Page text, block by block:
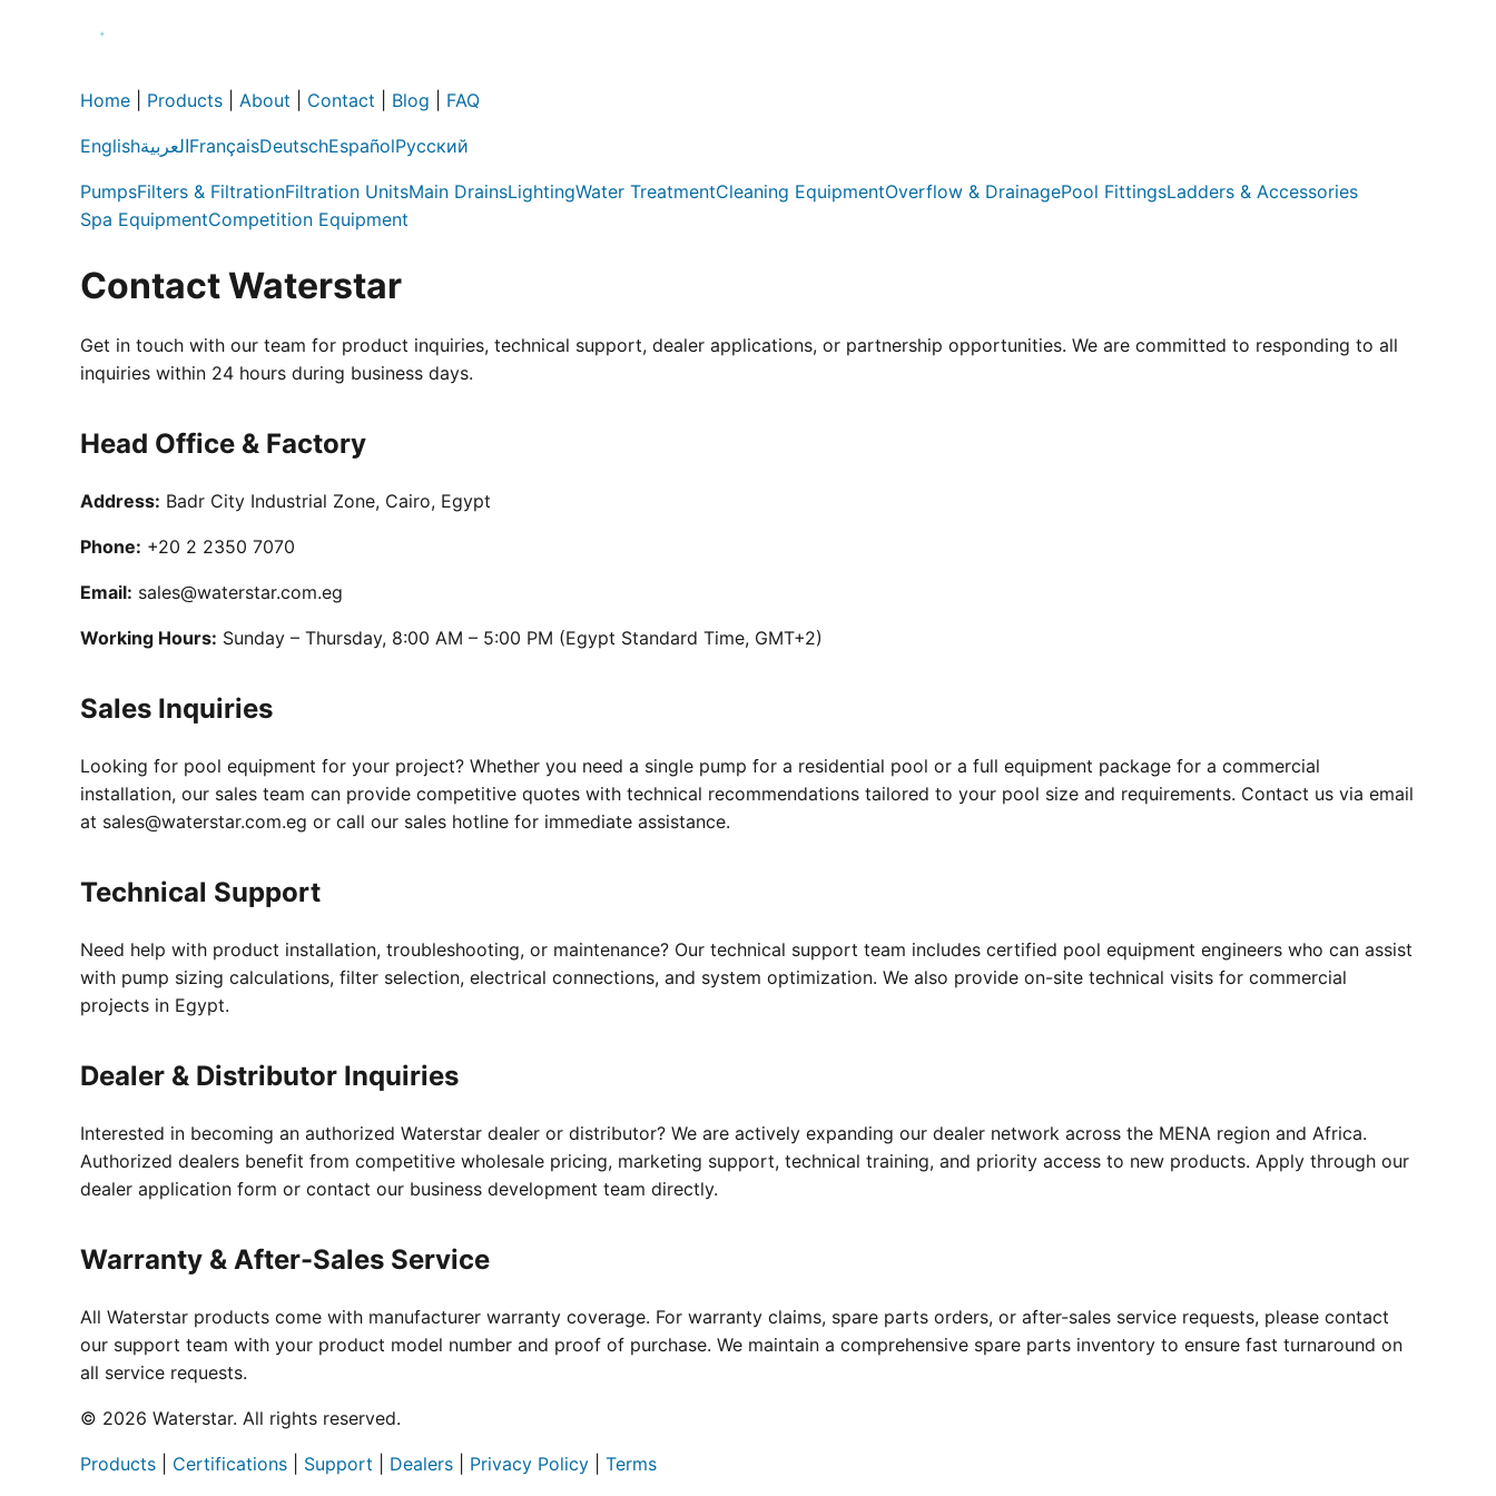
Home Products About Contact Blog FAQ
EnglishالعربيةFrançaisDeutschEspañolРусский
PumpsFilters & FiltrationFiltration UnitsMain DrainsLightingWater TreatmentCleaning EquipmentOverflow & DrainagePool FittingsLadders & Accessories
Spa EquipmentCompetition Equipment
Contact Waterstar
Get in touch with our team for product inquiries, technical support, dealer applications, or partnership opportunities. We are committed to responding to all
inquiries within 24 hours during business days.
Head Office & Factory
Address: Badr City Industrial Zone, Cairo, Egypt
Phone: +20 2 2350 7070
Email: sales@waterstar.com.eg
Working Hours: Sunday – Thursday, 8:00 AM – 5:00 PM (Egypt Standard Time, GMT+2)
Sales Inquiries
Looking for pool equipment for your project? Whether you need a single pump for a residential pool or a full equipment package for a commercial
installation, our sales team can provide competitive quotes with technical recommendations tailored to your pool size and requirements. Contact us via email
at sales@waterstar.com.eg or call our sales hotline for immediate assistance.
Technical Support
Need help with product installation, troubleshooting, or maintenance? Our technical support team includes certified pool equipment engineers who can assist
with pump sizing calculations, filter selection, electrical connections, and system optimization. We also provide on-site technical visits for commercial
projects in Egypt.
Dealer & Distributor Inquiries
Interested in becoming an authorized Waterstar dealer or distributor? We are actively expanding our dealer network across the MENA region and Africa.
Authorized dealers benefit from competitive wholesale pricing, marketing support, technical training, and priority access to new products. Apply through our
dealer application form or contact our business development team directly.
Warranty & After-Sales Service
All Waterstar products come with manufacturer warranty coverage. For warranty claims, spare parts orders, or after-sales service requests, please contact
our support team with your product model number and proof of purchase. We maintain a comprehensive spare parts inventory to ensure fast turnaround on
all service requests.
© 2026 Waterstar. All rights reserved.
Products Certifications Support Dealers Privacy Policy Terms